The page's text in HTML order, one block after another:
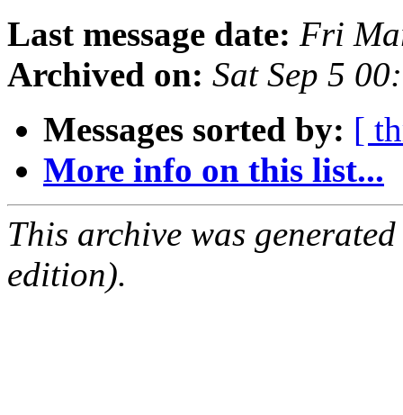
Last message date: Fri
Archived on: Sat Sep 5
Messages sorted by: [
More info on this list...
This archive was
edition).